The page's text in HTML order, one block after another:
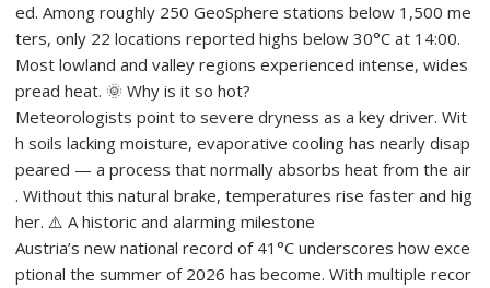
ed. Among roughly 250 GeoSphere stations below 1,500 me
ters, only 22 locations reported highs below 30°C at 14:00.
Most lowland and valley regions experienced intense, wides
pread heat. 🌞 Why is it so hot?
Meteorologists point to severe dryness as a key driver. Wit
h soils lacking moisture, evaporative cooling has nearly disap
peared — a process that normally absorbs heat from the air
. Without this natural brake, temperatures rise faster and hig
her. ⚠️ A historic and alarming milestone
Austria’s new national record of 41°C underscores how exce
ptional the summer of 2026 has become. With multiple recor